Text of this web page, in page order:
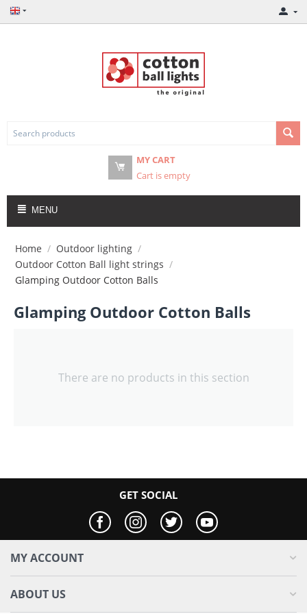
MY CART
Cart is empty
MENU
Home / Outdoor lighting /
Outdoor Cotton Ball light strings /
Glamping Outdoor Cotton Balls
Glamping Outdoor Cotton Balls
There are no products in this section
GET SOCIAL
MY ACCOUNT
ABOUT US